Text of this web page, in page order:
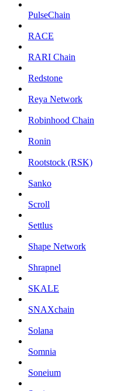
PulseChain
RACE
RARI Chain
Redstone
Reya Network
Robinhood Chain
Ronin
Rootstock (RSK)
Sanko
Scroll
Settlus
Shape Network
Shrapnel
SKALE
SNAXchain
Solana
Somnia
Soneium